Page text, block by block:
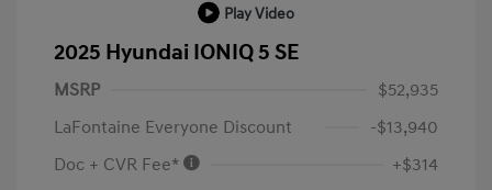
Play Video
2025 Hyundai IONIQ 5 SE
MSRP
$52,935
LaFontaine Everyone Discount
-$13,940
Doc + CVR Fee*
+$314